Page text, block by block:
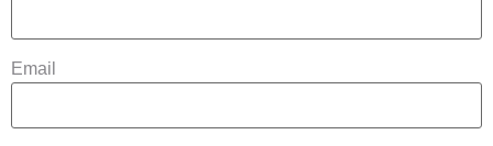
Email